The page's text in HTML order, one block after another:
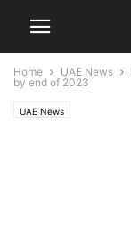
Home UAE News
by end of 2023
UAE News